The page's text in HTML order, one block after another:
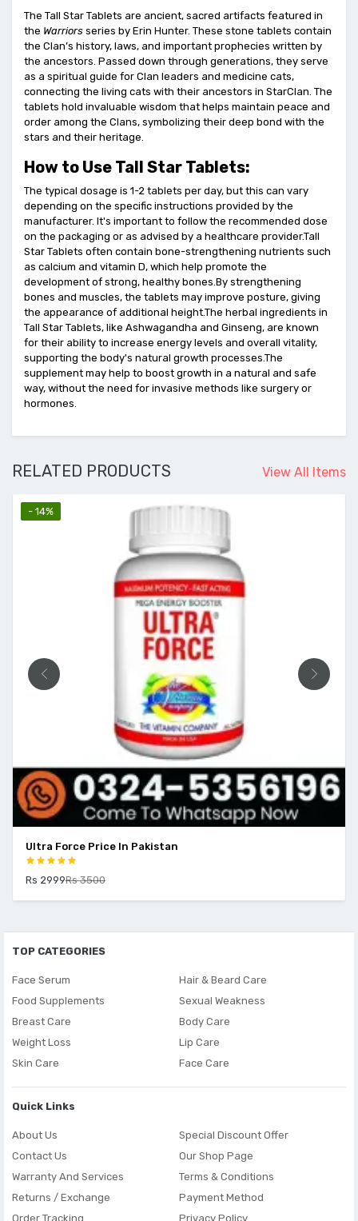
The Tall Star Tablets are ancient, sacred artifacts featured in
the Warriors series by Erin Hunter. These stone tablets contain
the Clan’s history, laws, and important prophecies written by
the ancestors. Passed down through generations, they serve
as a spiritual guide for Clan leaders and medicine cats,
connecting the living cats with their ancestors in StarClan. The
tablets hold invaluable wisdom that helps maintain peace and
order among the Clans, symbolizing their deep bond with the
stars and their heritage.
How to Use Tall Star Tablets:
The typical dosage is 1-2 tablets per day, but this can vary
depending on the specific instructions provided by the
manufacturer. It's important to follow the recommended dose
on the packaging or as advised by a healthcare provider.Tall
Star Tablets often contain bone-strengthening nutrients such
as calcium and vitamin D, which help promote the
development of strong, healthy bones.By strengthening
bones and muscles, the tablets may improve posture, giving
the appearance of additional height.The herbal ingredients in
Tall Star Tablets, like Ashwagandha and Ginseng, are known
for their ability to increase energy levels and overall vitality,
supporting the body's natural growth processes.The
supplement may help to boost growth in a natural and safe
way, without the need for invasive methods like surgery or
hormones.
View All Items
RELATED PRODUCTS
- 14%
Ultra Force Price In Pakistan
Rs 2999Rs 3500
TOP CATEGORIES
Face Serum
Food Supplements
Breast Care
Weight Loss
Skin Care
Hair & Beard Care
Sexual Weakness
Body Care
Lip Care
Face Care
Quick Links
About Us
Contact Us
Warranty And Services
Returns / Exchange
Order Tracking
Special Discount Offer
Our Shop Page
Terms & Conditions
Payment Method
Privacy Policy